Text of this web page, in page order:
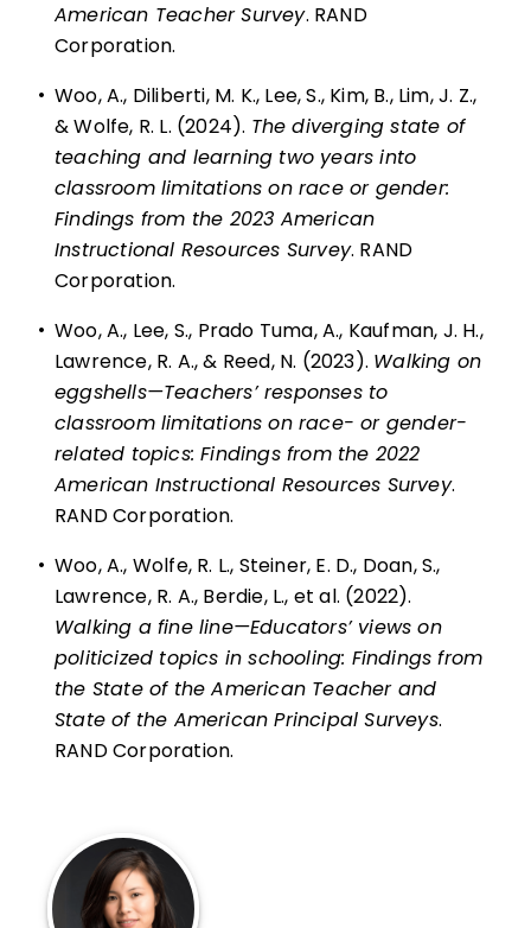
American Teacher Survey. RAND
Corporation.
• Woo, A., Diliberti, M. K., Lee, S., Kim, B., Lim, J. Z.,
& Wolfe, R. L. (2024). The diverging state of
teaching and learning two years into
classroom limitations on race or gender:
Findings from the 2023 American
Instructional Resources Survey. RAND
Corporation.
• Woo, A., Lee, S., Prado Tuma, A., Kaufman, J. H.,
Lawrence, R. A., & Reed, N. (2023). Walking on
eggshells—Teachers’ responses to
classroom limitations on race- or gender-
related topics: Findings from the 2022
American Instructional Resources Survey.
RAND Corporation.
• Woo, A., Wolfe, R. L., Steiner, E. D., Doan, S.,
Lawrence, R. A., Berdie, L., et al. (2022).
Walking a fine line—Educators’ views on
politicized topics in schooling: Findings from
the State of the American Teacher and
State of the American Principal Surveys.
RAND Corporation.